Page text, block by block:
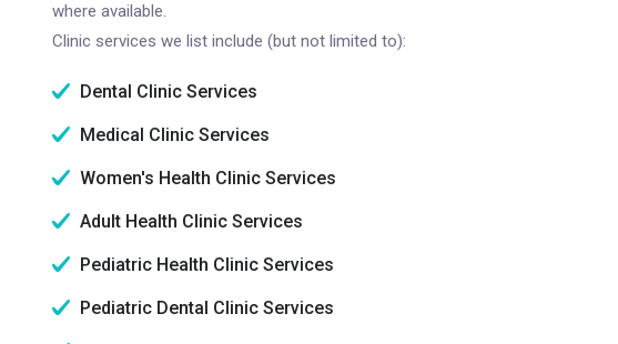
where available.
Clinic services we list include (but not limited to):
Dental Clinic Services
Medical Clinic Services
Women's Health Clinic Services
Adult Health Clinic Services
Pediatric Health Clinic Services
Pediatric Dental Clinic Services